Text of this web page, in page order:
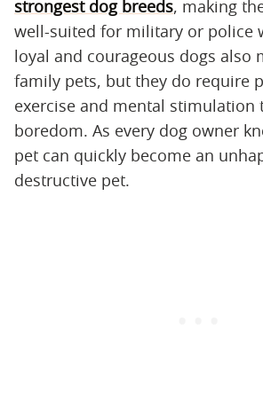
strongest dog breeds, making
well-suited for military or police
loyal and courageous dogs also
family pets, but they do require
exercise and mental stimulation
boredom. As every dog owner
pet can quickly become an
destructive pet.